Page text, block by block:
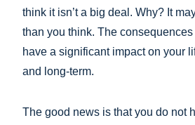
think it isn’t a big deal. Why? It
than you think. The
have a significant impact on your
and long-term.
The good news is that you do not